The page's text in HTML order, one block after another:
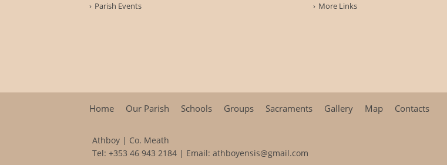
Parish Events More Links
Home Our Parish Schools Groups Sacraments Gallery Map Contacts
Athboy | Co. Meath
Tel: +353 46 943 2184 | Email: athboyensis@gmail.com